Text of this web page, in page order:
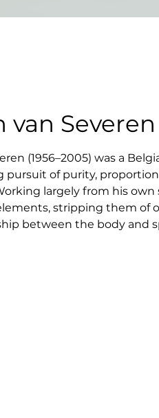
van Severen
(1956–2005) was a
pursuit of purity,
largely from his
stripping them of
between the body and